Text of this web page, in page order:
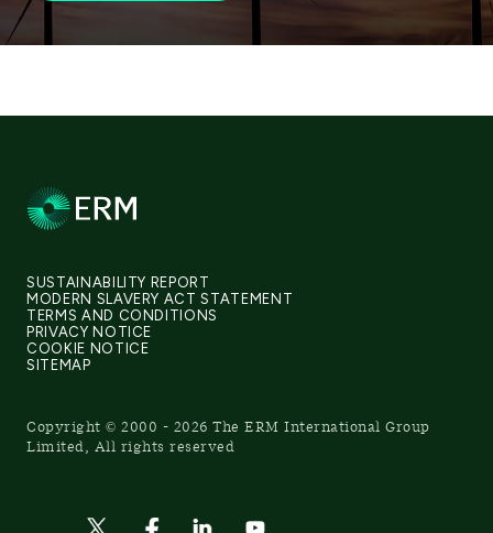
SUSTAINABILITY REPORT
MODERN SLAVERY ACT STATEMENT
TERMS AND CONDITIONS
PRIVACY NOTICE
COOKIE NOTICE
SITEMAP
Copyright © 2000 - 2026 The ERM International Group
Limited, All rights reserved